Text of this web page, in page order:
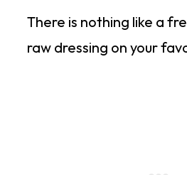
There is nothing like a
raw dressing on your